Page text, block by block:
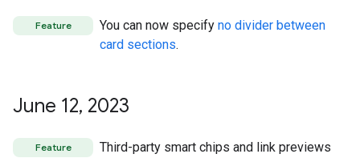
Feature You can now specify no divider between
card sections.
June 12, 2023
Feature
Third-party smart chips and link previews